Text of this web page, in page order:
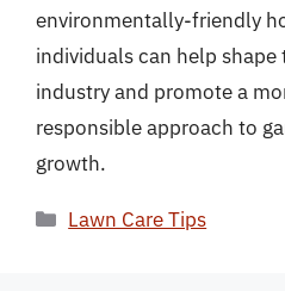
environmentally-friendly
individuals can help
industry and promote a
responsible approach to
growth.
Categories
Lawn Care Tips